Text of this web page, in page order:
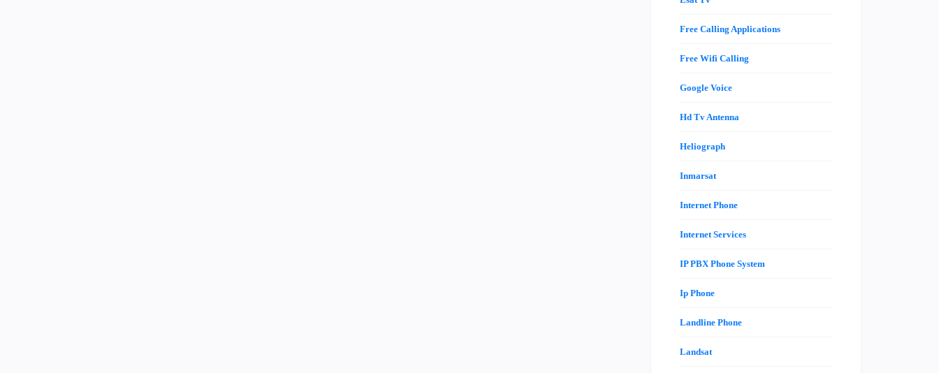
Free Calling Applications
Free Wifi Calling
Google Voice
Hd Tv Antenna
Heliograph
Inmarsat
Internet Phone
Internet Services
IP PBX Phone System
Ip Phone
Landline Phone
Landsat